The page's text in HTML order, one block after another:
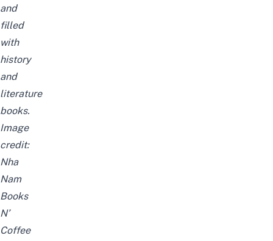
and
filled
with
history
and
literature
books.
Image
credit:
Nha
Nam
Books
N’
Coffee